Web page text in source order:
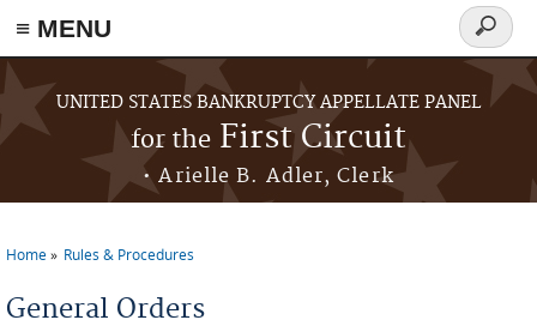
≡ MENU
Skip to main content
UNITED STATES BANKRUPTCY APPELLATE PANEL
for the First Circuit
• Arielle B. Adler, Clerk
Search
form
Home Rules & Procedures
General Orders